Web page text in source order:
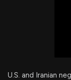
U.S. and Iranian